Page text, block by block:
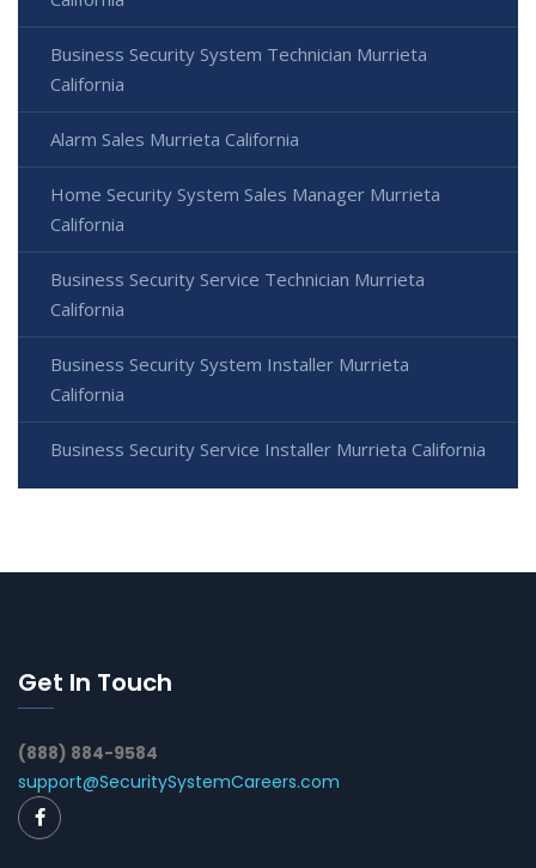
Business Security System Technician Murrieta
California
Alarm Sales Murrieta California
Home Security System Sales Manager Murrieta
California
Business Security Service Technician Murrieta
California
Business Security System Installer Murrieta
California
Business Security Service Installer Murrieta California
Get In Touch
(888) 884-9584
support@SecuritySystemCareers.com